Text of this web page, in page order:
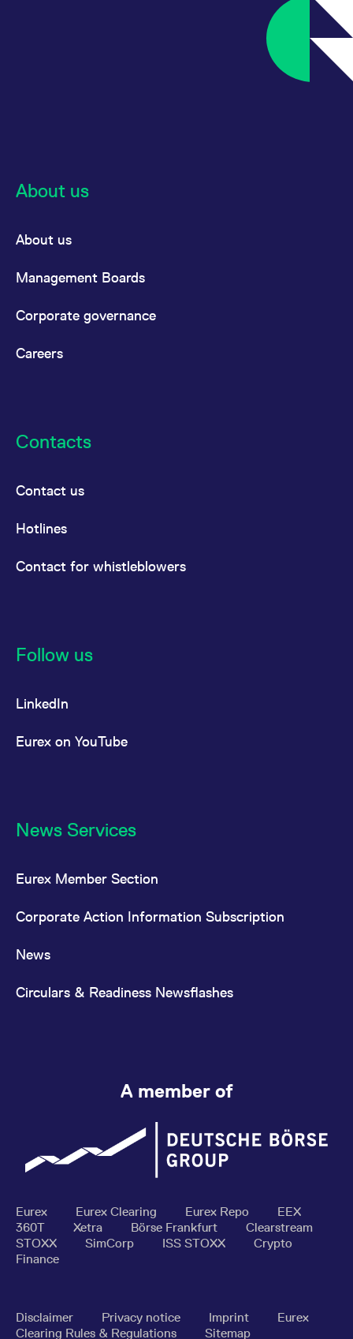
About us
About us
Management Boards
Corporate governance
Careers
Contacts
Contact us
Hotlines
Contact for whistleblowers
Follow us
LinkedIn
Eurex on YouTube
News Services
Eurex Member Section
Corporate Action Information Subscription
News
Circulars & Readiness Newsflashes
A member of
Eurex Eurex Clearing Eurex Repo
EEX
360T
Xetra Börse Frankfurt
Clearstream
STOXX
SimCorp ISS STOXX
Crypto
Finance
Disclaimer Privacy notice Imprint
Eurex
Clearing Rules & Regulations
Sitemap